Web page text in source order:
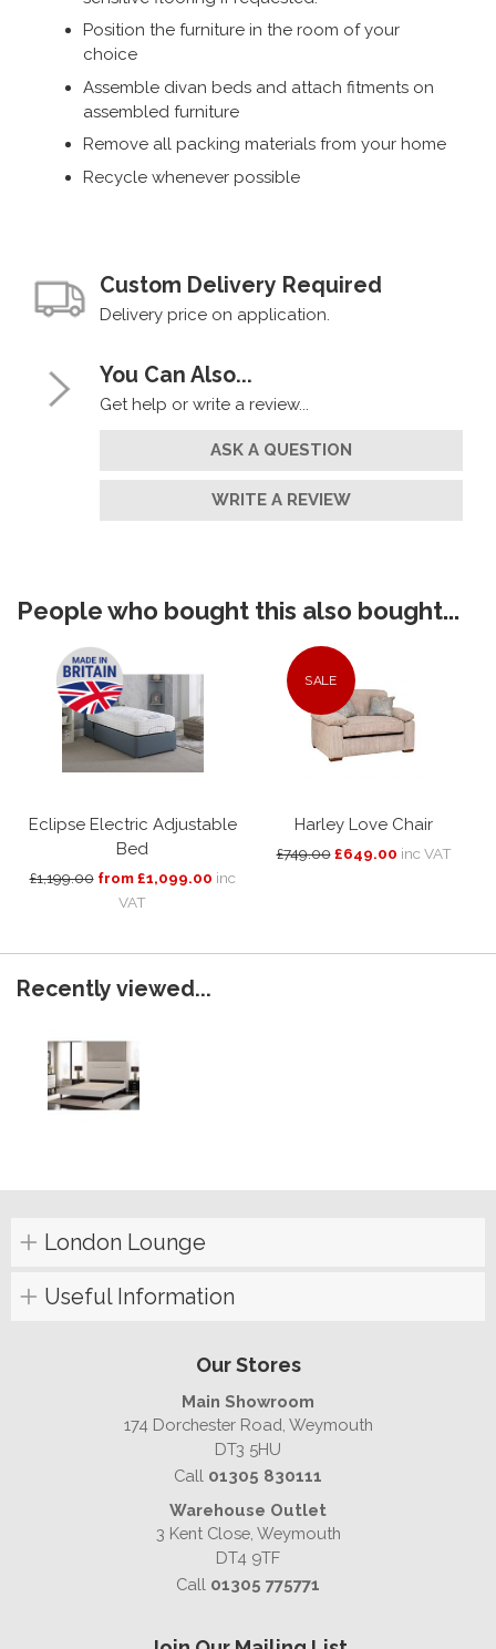
Position the furniture in the room of your
choice
Assemble divan beds and attach fitments on
assembled furniture
Remove all packing materials from your home
Recycle whenever possible
Custom Delivery Required
Delivery price on application.
You Can Also...
Get help or write a review...
ASK A QUESTION
WRITE A REVIEW
People who bought this also bought...
Eclipse Electric Adjustable
Bed
£1,199.00 from £1,099.00 inc
VAT
SALE
Harley Love Chair
£749.00 £649.00 inc VAT
Recently viewed...
London Lounge
Useful Information
Our Stores
Main Showroom
174 Dorchester Road, Weymouth
DT3 5HU
Call 01305 830111
Warehouse Outlet
3 Kent Close, Weymouth
DT4 9TF
Call 01305 775771